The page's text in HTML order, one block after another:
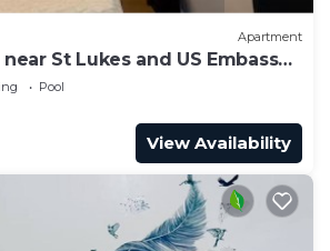
Apartment
St Lukes and US Embassy
Pool
View Availability